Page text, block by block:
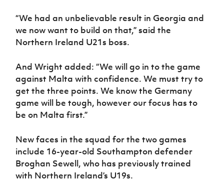
“We had an unbelievable result in Georgia and
we now want to build on that,” said the
Northern Ireland U21s boss.
And Wright added: “We will go in to the game
against Malta with confidence. We must try to
get the three points. We know the Germany
game will be tough, however our focus has to
be on Malta first.”
New faces in the squad for the two games
include 16-year-old Southampton defender
Broghan Sewell, who has previously trained
with Northern Ireland’s U19s.